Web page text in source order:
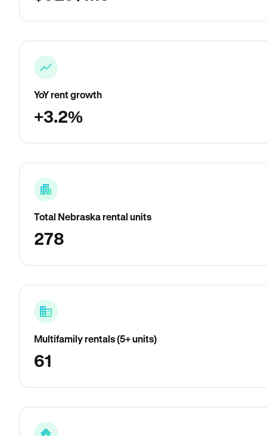
YoY rent growth
+3.2%
Total Nebraska rental units
278
Multifamily rentals (5+ units)
61